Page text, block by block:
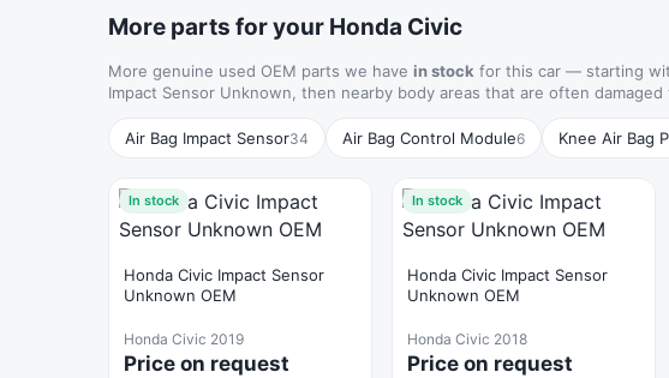
More parts for your Honda Civic
More genuine used OEM parts we have in stock for this car — starting
Impact Sensor Unknown, then nearby body areas that are often damaged
Air Bag Impact Sensor34 Air Bag Control Module6 Knee Air Bag
In stock
Honda Civic Impact Sensor
Unknown OEM
Honda Civic 2019
Price on request
In stock
Honda Civic Impact Sensor
Unknown OEM
Honda Civic 2018
Price on request